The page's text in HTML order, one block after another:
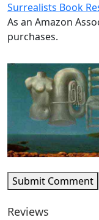
Surrealists Book
As an Amazon
purchases.
Submit Comment
Reviews